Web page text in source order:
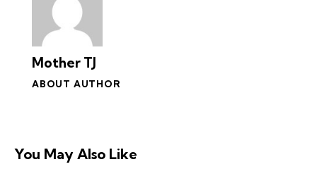
Mother TJ
ABOUT AUTHOR
You May Also Like